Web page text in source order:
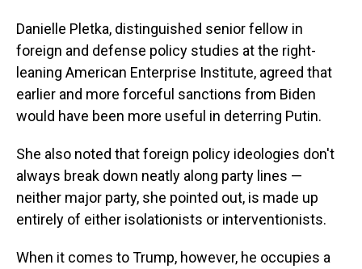
Danielle Pletka, distinguished senior fellow in
foreign and defense policy studies at the right-
leaning American Enterprise Institute, agreed that
earlier and more forceful sanctions from Biden
would have been more useful in deterring Putin.
She also noted that foreign policy ideologies don't
always break down neatly along party lines —
neither major party, she pointed out, is made up
entirely of either isolationists or interventionists.
When it comes to Trump, however, he occupies a